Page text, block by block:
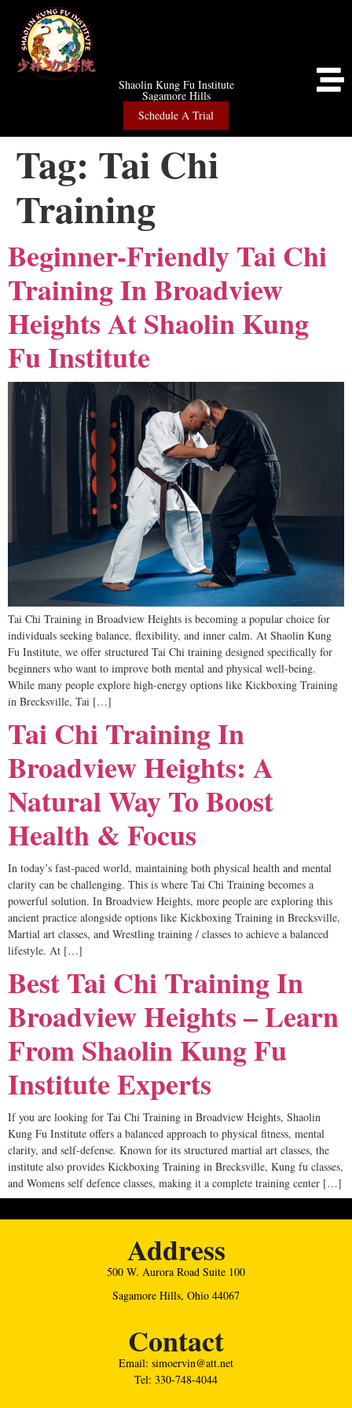
Shaolin Kung Fu Institute
Sagamore Hills
Schedule A Trial
Tag: Tai Chi
Training
Beginner-Friendly Tai Chi
Training In Broadview
Heights At Shaolin Kung
Fu Institute
Tai Chi Training in Broadview Heights is becoming a popular choice for
individuals seeking balance, flexibility, and inner calm. At Shaolin Kung
Fu Institute, we offer structured Tai Chi training designed specifically for
beginners who want to improve both mental and physical well-being.
While many people explore high-energy options like Kickboxing Training
in Brecksville, Tai […]
Tai Chi Training In
Broadview Heights: A
Natural Way To Boost
Health & Focus
In today’s fast-paced world, maintaining both physical health and mental
clarity can be challenging. This is where Tai Chi Training becomes a
powerful solution. In Broadview Heights, more people are exploring this
ancient practice alongside options like Kickboxing Training in Brecksville,
Martial art classes, and Wrestling training / classes to achieve a balanced
lifestyle. At […]
Best Tai Chi Training In
Broadview Heights – Learn
From Shaolin Kung Fu
Institute Experts
If you are looking for Tai Chi Training in Broadview Heights, Shaolin
Kung Fu Institute offers a balanced approach to physical fitness, mental
clarity, and self-defense. Known for its structured martial art classes, the
institute also provides Kickboxing Training in Brecksville, Kung fu classes,
and Womens self defence classes, making it a complete training center […]
Address
500 W. Aurora Road Suite 100
Sagamore Hills, Ohio 44067
Contact
Email: simoervin@att.net
Tel: 330-748-4044